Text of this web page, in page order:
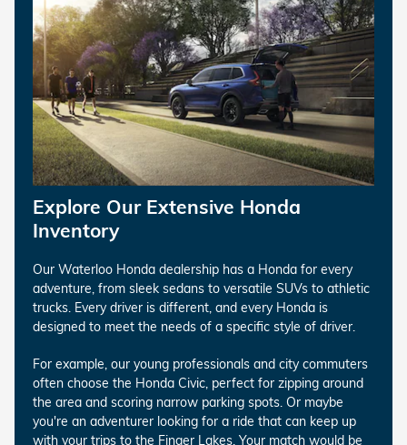
Explore Our Extensive Honda
Inventory
Our Waterloo Honda dealership has a Honda for every
adventure, from sleek sedans to versatile SUVs to athletic
trucks. Every driver is different, and every Honda is
designed to meet the needs of a specific style of driver.
For example, our young professionals and city commuters
often choose the Honda Civic, perfect for zipping around
the area and scoring narrow parking spots. Or maybe
you're an adventurer looking for a ride that can keep up
with your trips to the Finger Lakes. Your match would be